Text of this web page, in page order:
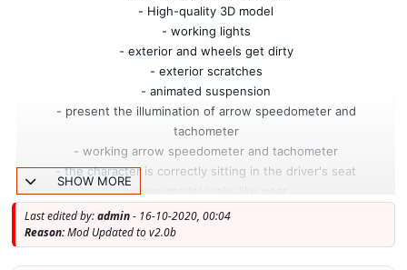
- High-quality 3D model
- working lights
- exterior and wheels get dirty
- exterior scratches
- animated suspension
- present the illumination of arrow speedometer and
tachometer
- working arrow speedometer and tachometer
- the character is correctly sitting in the driver's seat
- away model looks like near
- correct display of textures on models after the explosion
- Full body dirt
- Burn area
SHOW MORE
Last edited by:admin- 16-10-2020, 00:04
Reason:Mod Updated to v2.0b